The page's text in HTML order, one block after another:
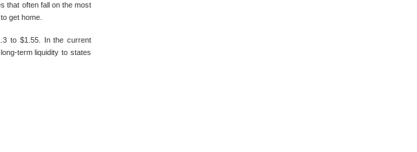
that often fall on the most
get home.
to $1.55. In the current
term liquidity to states